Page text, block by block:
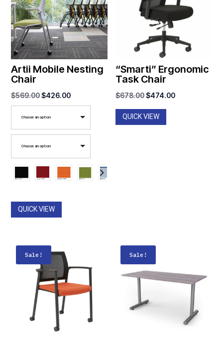
Artii Mobile Nesting
Chair
$569.00Original
price
was:
$569.00.
$426.00Current
price
$426.00.
Choose an option
Choose an option
QUICK VIEW
“Smarti” Ergonomic
Task Chair
$678.00Original
price
was:
$474.00Current
QUICK VIEW
Sale! Sale!